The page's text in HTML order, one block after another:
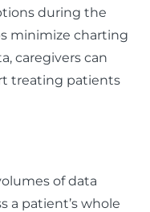
during the
minimize charting
caregivers can
treating patients
of data
a patient’s whole